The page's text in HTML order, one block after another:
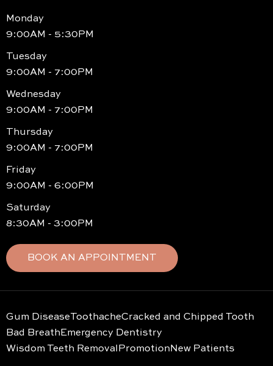
Monday
9:00AM - 5:30PM
Tuesday
9:00AM - 7:00PM
Wednesday
9:00AM - 7:00PM
Thursday
9:00AM - 7:00PM
Friday
9:00AM - 6:00PM
Saturday
8:30AM - 3:00PM
BOOK AN APPOINTMENT
Gum DiseaseToothacheCracked and Chipped Tooth
Bad BreathEmergency Dentistry
Wisdom Teeth RemovalPromotionNew Patients